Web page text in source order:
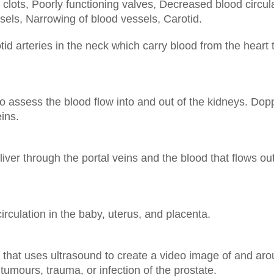
clots, Poorly functioning valves, Decreased blood
Narrowing of blood vessels, Carotid.
arteries in the neck which carry blood from the heart
assess the blood flow into and out of the kidneys.
through the portal veins and the blood that flows
in the baby, uterus, and placenta.
uses ultrasound to create a video image of and
trauma, or infection of the prostate.